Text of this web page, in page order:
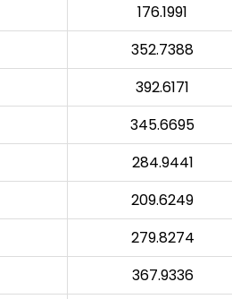
176.1991
352.7388
392.6171
345.6695
284.9441
209.6249
279.8274
367.9336